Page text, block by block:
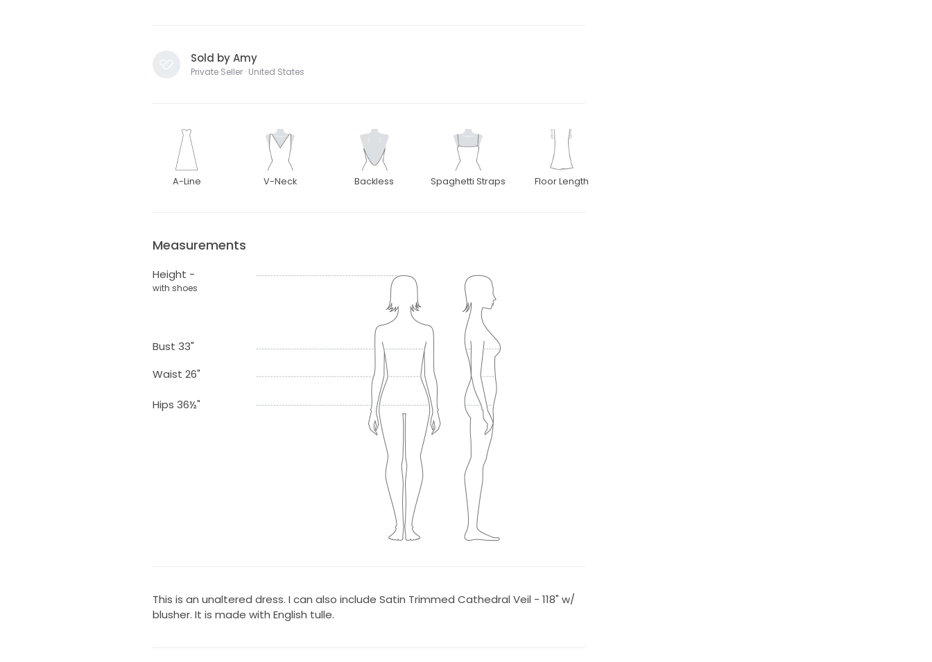
Sold by Amy
Private Seller · United States
A-Line V-Neck Backless Spaghetti Straps Floor Length
Measurements
Height -
with shoes
Bust 33"
Waist 26"
Hips 36½"
This is an unaltered dress. I can also include Satin Trimmed Cathedral Veil - 118" w/
blusher. It is made with English tulle.